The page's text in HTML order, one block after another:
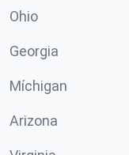
Ohio
Georgia
Míchigan
Arizona